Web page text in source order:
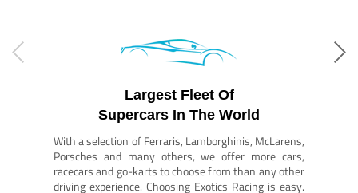
Largest Fleet Of
Supercars In The World
With a selection of Ferraris, Lamborghinis, McLarens,
Porsches and many others, we offer more cars,
racecars and go-karts to choose from than any other
driving experience. Choosing Exotics Racing is easy.